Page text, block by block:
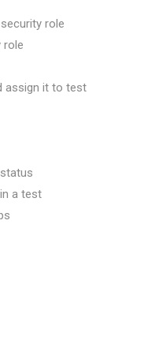
role
role
assign it to test
a test